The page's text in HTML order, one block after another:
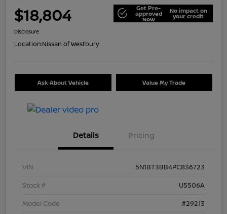
$18,804 Get Pre-
approved
Now
No impact on
your credit
Disclosure
Location:Nissan of Westbury
Ask About Vehicle Value My Trade
Details Pricing
VIN
5N1BT3BB4PC836723
Stock #
U5506A
Model Code
#29213